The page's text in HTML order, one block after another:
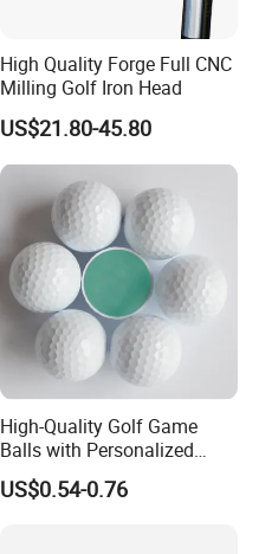
High Quality Forge Full CNC
Milling Golf Iron Head
US$21.80-45.80
High-Quality Golf Game
Balls with Personalized
Logo Printing
US$0.54-0.76